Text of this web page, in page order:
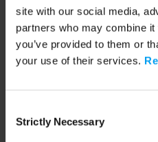
site with our social media,
partners who may combine
you’ve provided to them or
your use of their services.
Selection
Strictly Necessary